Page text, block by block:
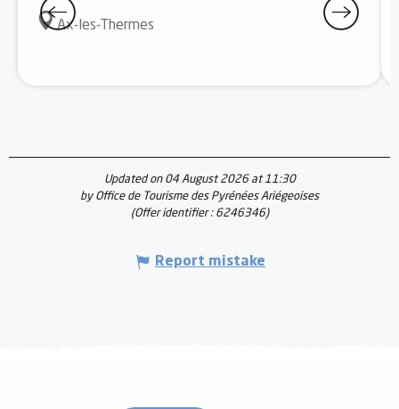
Ax-les-Thermes
Updated on 04 August 2026 at 11:30
by Office de Tourisme des Pyrénées Ariégeoises
(Offer identifier : 6246346)
Report mistake